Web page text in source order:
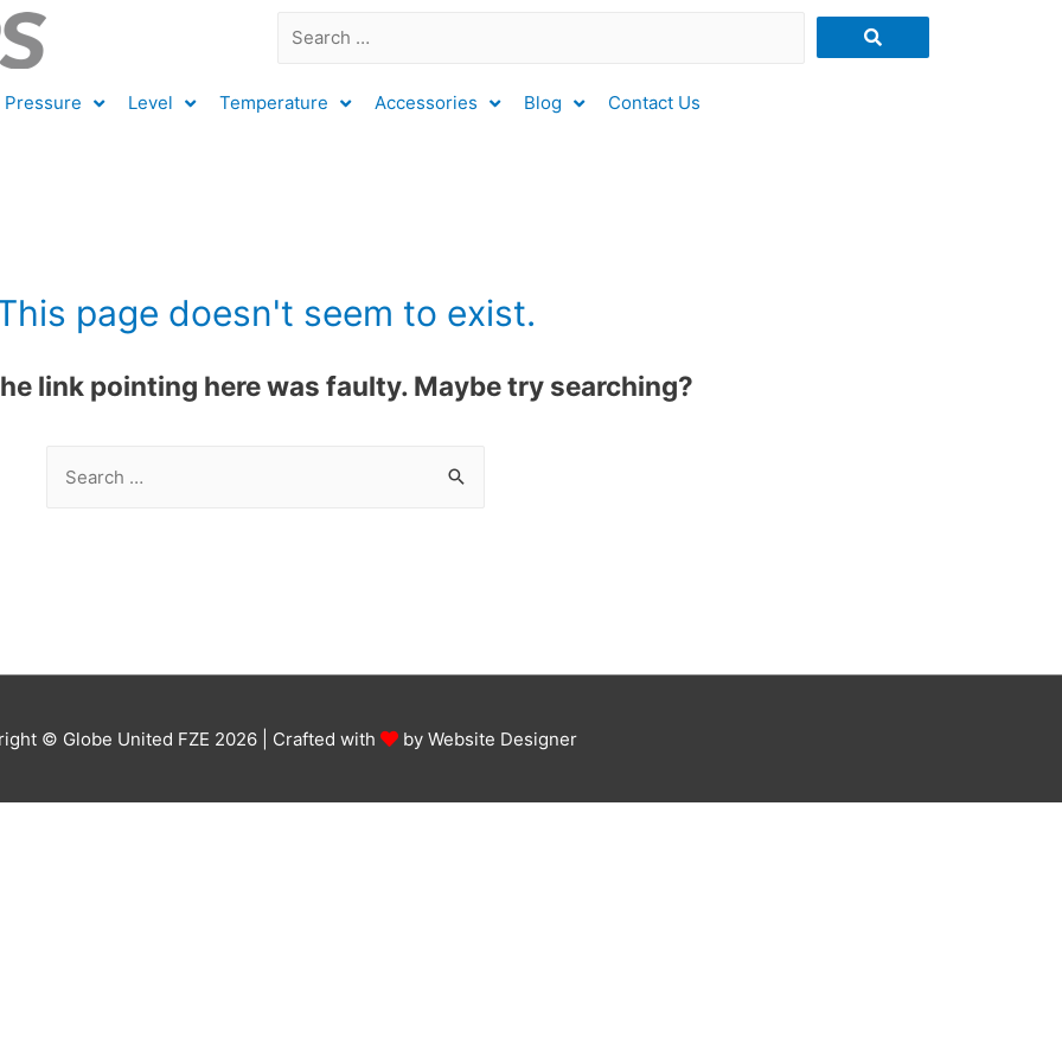
Pressure Level Temperature Accessories Blog Contact Us
page doesn't seem to exist.
link pointing here was faulty. Maybe try searching?
© Globe United FZE 2026 | Crafted with by Website Designer